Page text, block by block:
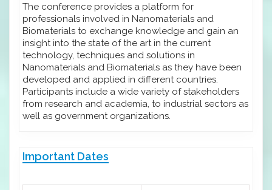
The conference provides a platform for
professionals involved in Nanomaterials and
Biomaterials to exchange knowledge and gain an
insight into the state of the art in the current
technology, techniques and solutions in
Nanomaterials and Biomaterials as they have been
developed and applied in different countries.
Participants include a wide variety of stakeholders
from research and academia, to industrial sectors as
well as government organizations.
Important Dates